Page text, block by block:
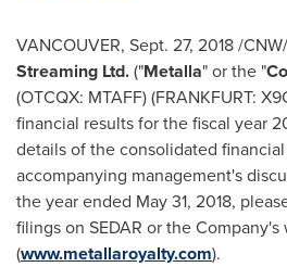
VANCOUVER, Sept. 27, 2018/
Streaming Ltd.("Metalla" or the "
(OTCQX: MTAFF) (FRANKFURT:
financial results for the fiscal year
details of the consolidated
accompanying management's
the year ended May 31, 2018,
filings on SEDAR or the
(www.metallaroyalty.com).